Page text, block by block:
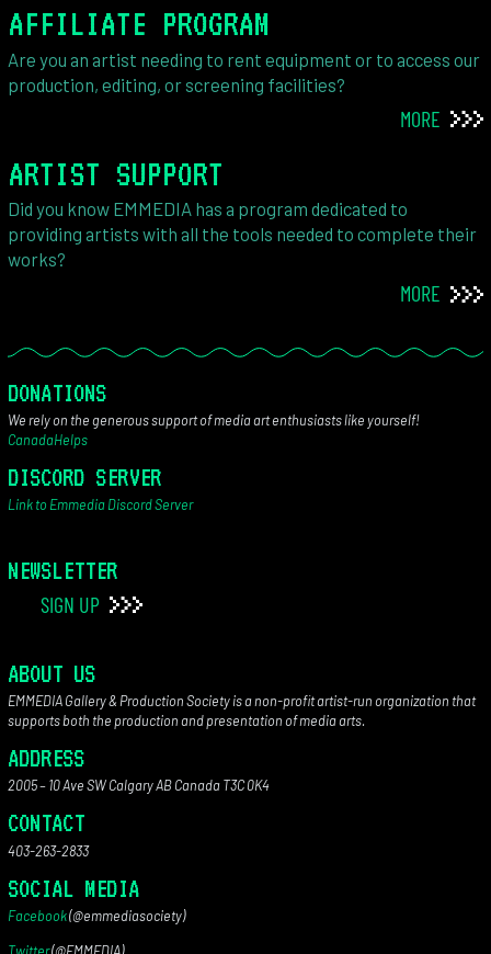
AFFILIATE PROGRAM
Are you an artist needing to rent equipment or to access our
production, editing, or screening facilities?
MORE
ARTIST SUPPORT
Did you know EMMEDIA has a program dedicated to
providing artists with all the tools needed to complete their
works?
MORE
DONATIONS
We rely on the generous support of media art enthusiasts like yourself!
CanadaHelps
DISCORD SERVER
Link to Emmedia Discord Server
NEWSLETTER
SIGN UP
ABOUT US
EMMEDIA Gallery & Production Society is a non-profit artist-run organization that
supports both the production and presentation of media arts.
ADDRESS
2005 – 10 Ave SW Calgary AB Canada T3C 0K4
CONTACT
403-263-2833
SOCIAL MEDIA
Facebook(@emmediasociety)
Twitter(@EMMEDIA)